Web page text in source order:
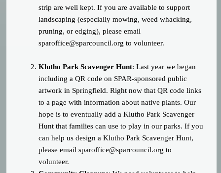
strip are well kept. If you are available to support
landscaping (especially mowing, weed whacking,
pruning, or edging), please email
sparoffice@sparcouncil.org to volunteer.
Klutho Park Scavenger Hunt: Last year we began
including a QR code on SPAR-sponsored public
artwork in Springfield. Right now that QR code links
to a page with information about native plants. Our
hope is to eventually add a Klutho Park Scavenger
Hunt that families can use to play in our parks. If you
can help us design a Klutho Park Scavenger Hunt,
please emailsparoffice@sparcouncil.org to
volunteer.